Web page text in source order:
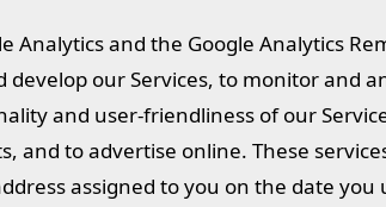
Analytics and the Google Analytics
our Services, to monitor and
and user-friendliness of our
to advertise online. These
assigned to you on the date